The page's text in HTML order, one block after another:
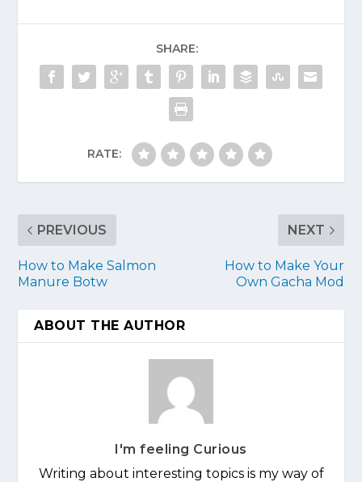
SHARE:
RATE:
PREVIOUS
How to Make Salmon
Manure Botw
NEXT
How to Make Your
Own Gacha Mod
ABOUT THE AUTHOR
I'm feeling Curious
Writing about interesting topics is my way of